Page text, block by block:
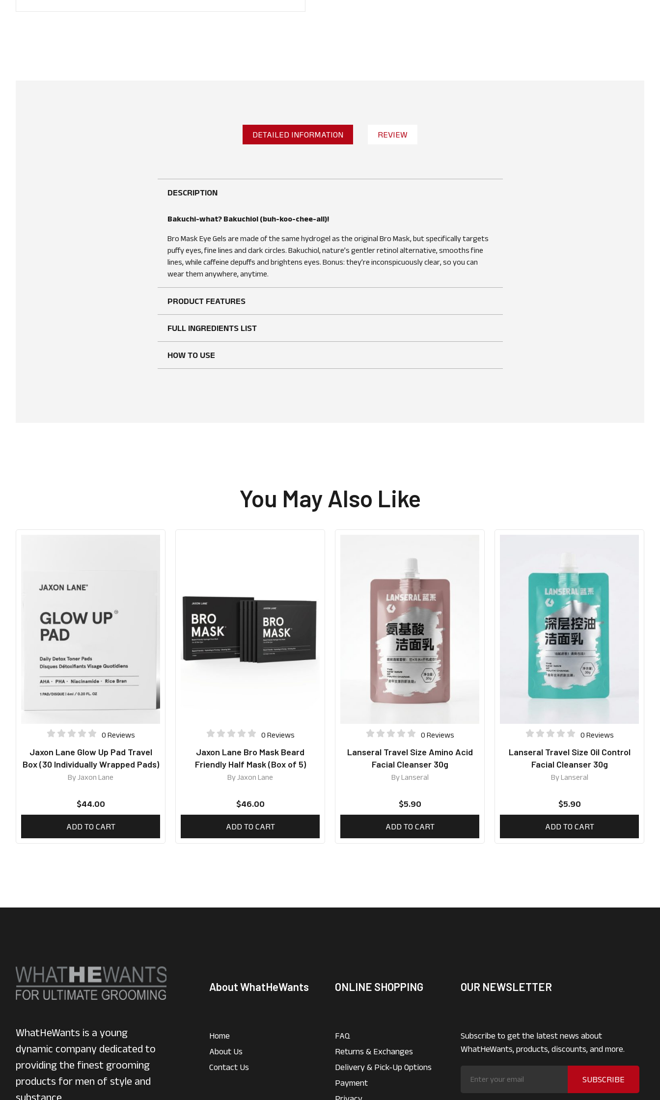
DETAILED INFORMATION REVIEW
DESCRIPTION
Bakuchi-what? Bakuchiol (buh-koo-chee-all)!
Bro Mask Eye Gels are made of the same hydrogel as the original Bro Mask, but specifically targets
puffy eyes, fine lines and dark circles. Bakuchiol, nature’s gentler retinol alternative, smooths fine
lines, while caffeine depuffs and brightens eyes. Bonus: they’re inconspicuously clear, so you can
wear them anywhere, anytime.
PRODUCT FEATURES
FULL INGREDIENTS LIST
HOW TO USE
You May Also Like
0 Reviews
Jaxon Lane Glow Up Pad Travel
Box (30 Individually Wrapped Pads)
ByJaxon Lane
$44.00
ADD TO CART
0 Reviews
Jaxon Lane Bro Mask Beard
Friendly Half Mask (Box of 5)
ByJaxon Lane
$46.00
ADD TO CART
0 Reviews
Lanseral Travel Size Amino Acid
Facial Cleanser 30g
ByLanseral
$5.90
ADD TO CART
0 Reviews
Lanseral Travel Size Oil Control
Facial Cleanser 30g
ByLanseral
$5.90
ADD TO CART
About WhatHeWants ONLINE SHOPPING OUR NEWSLETTER
WhatHeWants is a young
dynamic company dedicated to
providing the finest grooming
products for men of style and
substance.
Home
About Us
Contact Us
FAQ
Returns & Exchanges
Delivery & Pick-Up Options
Payment
Subscribe to get the latest news about
WhatHeWants, products, discounts, and more.
SUBSCRIBE